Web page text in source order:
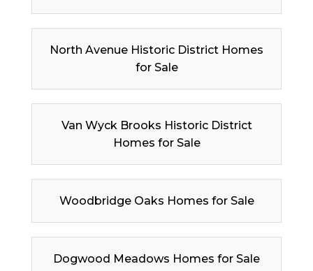
North Avenue Historic District Homes
for Sale
Van Wyck Brooks Historic District
Homes for Sale
Woodbridge Oaks Homes for Sale
Dogwood Meadows Homes for Sale